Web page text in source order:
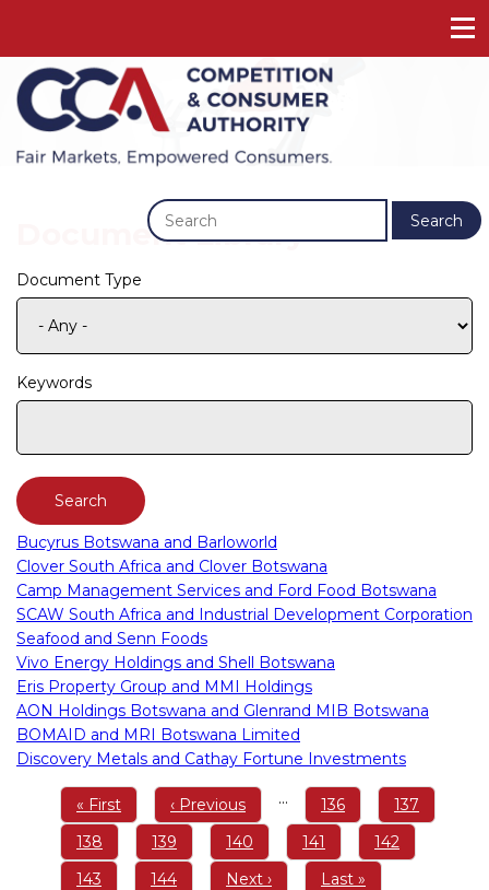
Search
Document Library
Document Type
Keywords
Bucyrus Botswana and Barloworld
Clover South Africa and Clover Botswana
Camp Management Services and Ford Food Botswana
SCAW South Africa and Industrial Development Corporation
Seafood and Senn Foods
Vivo Energy Holdings and Shell Botswana
Eris Property Group and MMI Holdings
AON Holdings Botswana and Glenrand MIB Botswana
BOMAID and MRI Botswana Limited
Discovery Metals and Cathay Fortune Investments
Pagination
First
page
« First
Previous
page
‹ Previous … Page
136 Page
137
Page
138 Page
139 Page
140 Page
141 Page
142
Page
143 Page
144
Next
Next ›
Last
Last »